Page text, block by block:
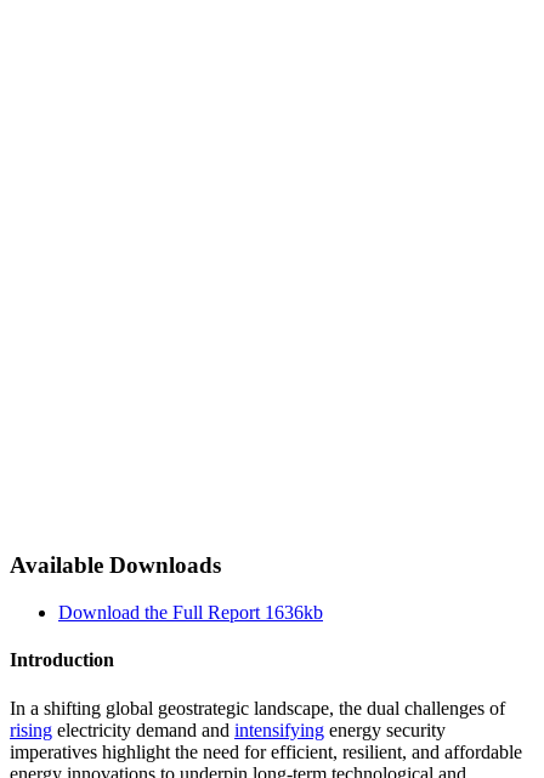
Available Downloads
Download the Full Report 1636kb
Introduction
In a shifting global geostrategic landscape, the dual challenges of
rising electricity demand and intensifying energy security
imperatives highlight the need for efficient, resilient, and affordable
energy innovations to underpin long-term technological and